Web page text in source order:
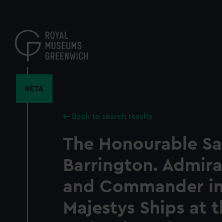
content
BETA
Back to search results
The Honourable
Barrington.
and Commander
Majestys Ships at